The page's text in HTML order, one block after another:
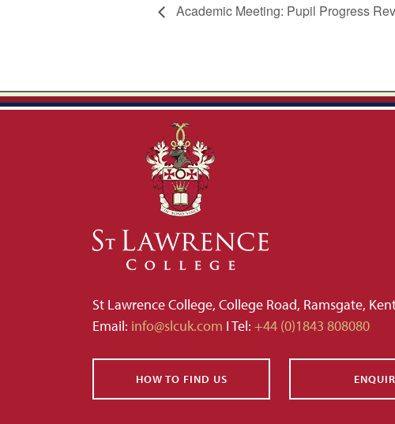
Academic Meeting: Pupil Progress
St Lawrence College, College Road, Ramsgate,
Email: info@slcuk.com I Tel: +44 (0)1843 808080
HOW TO FIND US